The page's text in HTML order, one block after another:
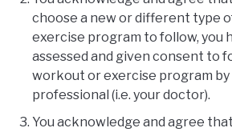
choose a new or different type
exercise program to follow, you
assessed and given consent to
workout or exercise program by
professional (i.e. your doctor).
You acknowledge and agree